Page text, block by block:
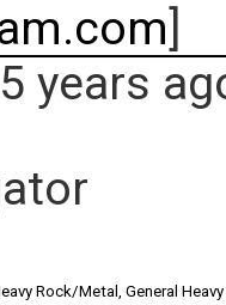
]
years
Rock/Metal, General